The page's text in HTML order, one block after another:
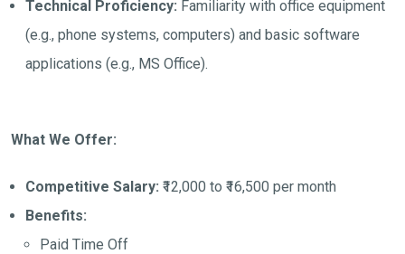
Technical Proficiency: Familiarity with office equipment
(e.g., phone systems, computers) and basic software
applications (e.g., MS Office).
What We Offer:
Competitive Salary: ₹12,000 to ₹16,500 per month
Benefits:
Paid Time Off